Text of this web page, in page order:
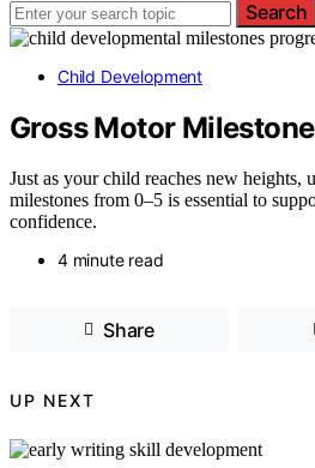
Search
Child Development
Gross Motor
Just as your child reaches new heights,
milestones from 0–5 is essential to
confidence.
4 minute read
Share
UP NEXT